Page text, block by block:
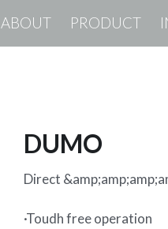
ABOUT PRODUCT
DUMO
Direct
·Toudh free operation